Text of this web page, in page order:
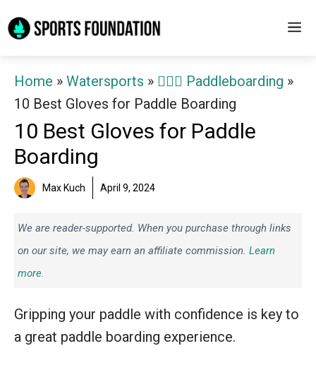
to
Home » Watersports » 🏄‍♀️🛶 Paddleboarding »
10 Best Gloves for Paddle Boarding
10 Best Gloves for Paddle
Boarding
Max Kuch April 9, 2024
We are reader-supported. When you purchase through links
on our site, we may earn an affiliate commission. Learn
more.
Gripping your paddle with confidence is key to
a great paddle boarding experience.